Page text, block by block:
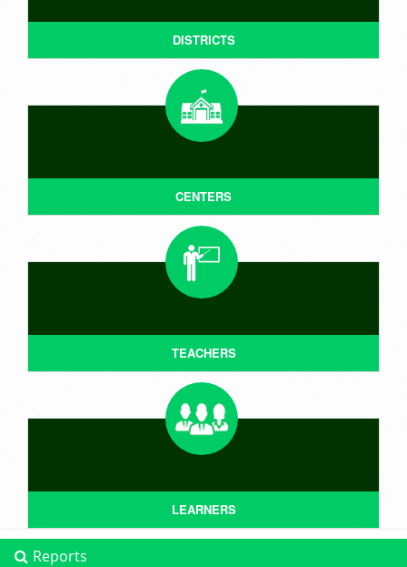
DISTRICTS
CENTERS
TEACHERS
LEARNERS
Reports